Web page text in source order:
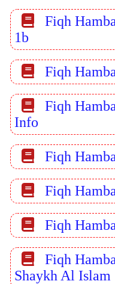
Fiqh
1b
Fiqh
Fiqh
Info
Fiqh
Fiqh
Fiqh
Fiqh
Shaykh Al Islam